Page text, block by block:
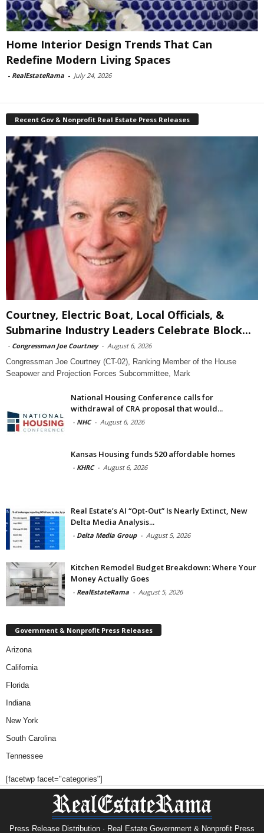
Home Interior Design Trends That Can
Redefine Modern Living Spaces
- RealEstateRama - July 24, 2026
Recent Gov & Nonprofit Real Estate Press Releases
Courtney, Electric Boat, Local Officials, &
Submarine Industry Leaders Celebrate Block...
- Congressman Joe Courtney - August 6, 2026
Congressman Joe Courtney (CT-02), Ranking Member of the House
Seapower and Projection Forces Subcommittee, Mark
National Housing Conference calls for
withdrawal of CRA proposal that would...
- NHC - August 6, 2026
Kansas Housing funds 520 affordable homes
- KHRC - August 6, 2026
Real Estate’s AI “Opt-Out” Is Nearly Extinct, New
Delta Media Analysis...
- Delta Media Group - August 5, 2026
Kitchen Remodel Budget Breakdown: Where Your
Money Actually Goes
- RealEstateRama - August 5, 2026
Government & Nonprofit Press Releases
Arizona
California
Florida
Indiana
New York
South Carolina
Tennessee
[facetwp facet="categories"]
Press Release Distribution · Real Estate Government & Nonprofit Press